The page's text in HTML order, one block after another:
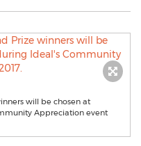
will be chosen at
Appreciation event